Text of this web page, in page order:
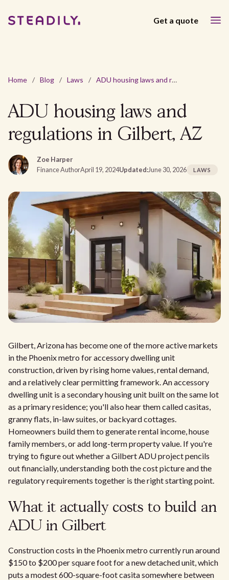
Get a quote
Home / Blog / Laws / ADU housing laws and regulations in Gilbert, AZ
ADU housing laws and
regulations in Gilbert, AZ
Zoe Harper
Finance AuthorApril 19, 2024Updated:June 30, 2026 LAWS
Gilbert, Arizona has become one of the more active markets
in the Phoenix metro for accessory dwelling unit
construction, driven by rising home values, rental demand,
and a relatively clear permitting framework. An accessory
dwelling unit is a secondary housing unit built on the same lot
as a primary residence; you'll also hear them called casitas,
granny flats, in-law suites, or backyard cottages.
Homeowners build them to generate rental income, house
family members, or add long-term property value. If you're
trying to figure out whether a Gilbert ADU project pencils
out financially, understanding both the cost picture and the
regulatory requirements together is the right starting point.
What it actually costs to build an
ADU in Gilbert
Construction costs in the Phoenix metro currently run around
$150 to $200 per square foot for a new detached unit, which
puts a modest 600-square-foot casita somewhere between